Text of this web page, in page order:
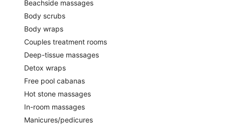
Beachside massages
Body scrubs
Body wraps
Couples treatment rooms
Deep-tissue massages
Detox wraps
Free pool cabanas
Hot stone massages
In-room massages
Manicures/pedicures